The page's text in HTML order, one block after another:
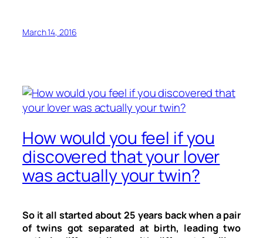
March 14, 2016
How would you feel if you
discovered that your lover
was actually your twin?
So it all started about 25 years back when a pair
of twins got separated at birth, leading two